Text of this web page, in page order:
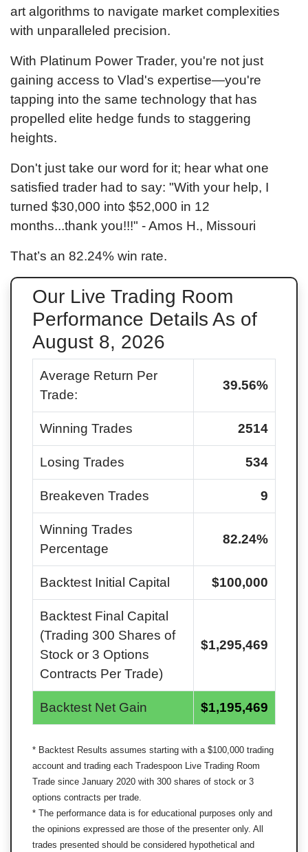
art algorithms to navigate market complexities
with unparalleled precision.
With Platinum Power Trader, you're not just
gaining access to Vlad's expertise—you're
tapping into the same technology that has
propelled elite hedge funds to staggering
heights.
Don't just take our word for it; hear what one
satisfied trader had to say: "With your help, I
turned $30,000 into $52,000 in 12
months...thank you!!!" - Amos H., Missouri
That’s an 82.24% win rate.
Our Live Trading Room
Performance Details As of
August 8, 2026
Average Return Per
Trade:
39.56%
Winning Trades 2514
Losing Trades 534
Breakeven Trades 9
Winning Trades
Percentage
82.24%
Backtest Initial Capital $100,000
Backtest Final Capital
(Trading 300 Shares of
Stock or 3 Options
Contracts Per Trade)
$1,295,469
Backtest Net Gain $1,195,469
* Backtest Results assumes starting with a $100,000 trading
account and trading each Tradespoon Live Trading Room
Trade since January 2020 with 300 shares of stock or 3
options contracts per trade.
* The performance data is for educational purposes only and
the opinions expressed are those of the presenter only. All
trades presented should be considered hypothetical and